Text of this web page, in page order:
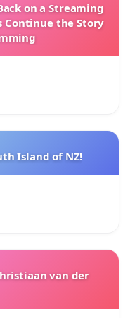
on a Streaming
Continue the Story
Island of NZ!
van der